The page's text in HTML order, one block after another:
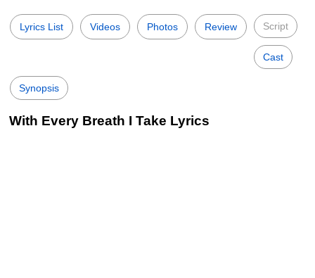
Lyrics List Videos Photos Review Script
Cast
Synopsis
With Every Breath I Take Lyrics